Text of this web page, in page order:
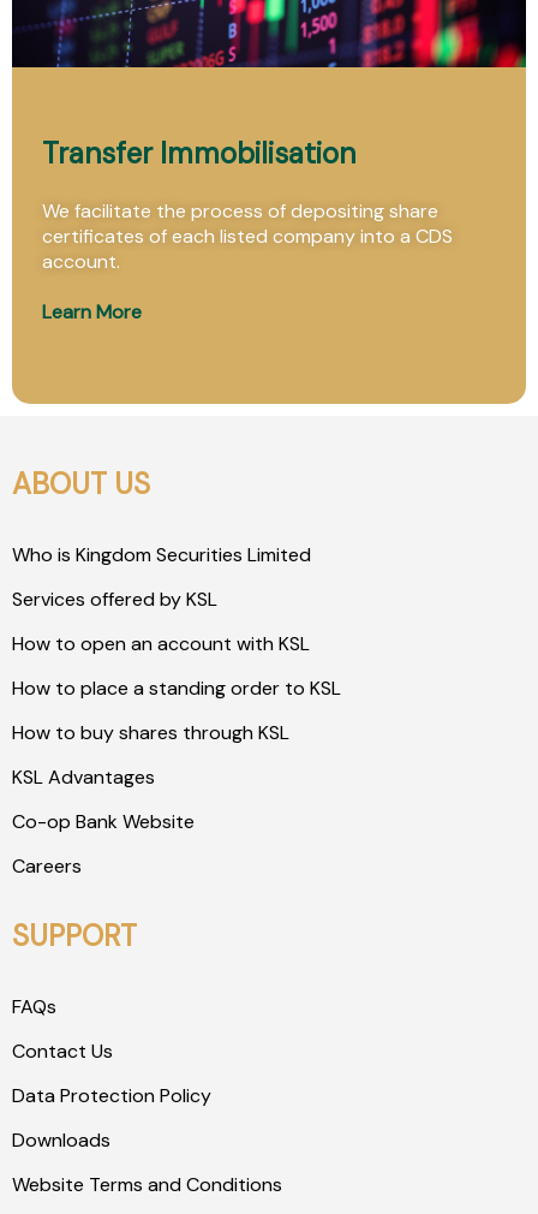
Transfer Immobilisation
We facilitate the process of depositing share
certificates of each listed company into a CDS
account.
Learn More
ABOUT US
Who is Kingdom Securities Limited
Services offered by KSL
How to open an account with KSL
How to place a standing order to KSL
How to buy shares through KSL
KSL Advantages
Co-op Bank Website
Careers
SUPPORT
FAQs
Contact Us
Data Protection Policy
Downloads
Website Terms and Conditions